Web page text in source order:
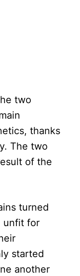
two
thanks
The two
of the
turned
unfit for
started
another